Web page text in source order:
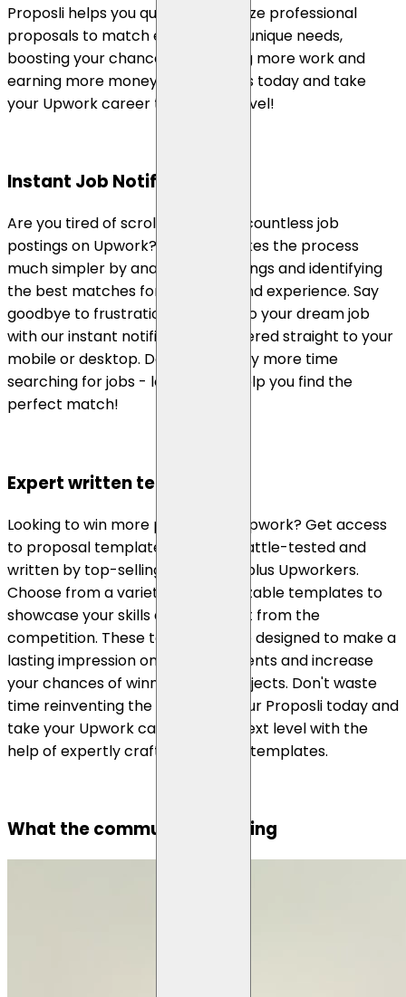
Proposli helps you quickly customize professional
proposals to match each client's unique needs,
boosting your chances of securing more work and
earning more money. Try our tools today and take
your Upwork career to the next level!
Instant Job Notifications
Are you tired of scrolling through countless job
postings on Upwork? Proposli makes the process
much simpler by analyzing job listings and identifying
the best matches for your skills and experience. Say
goodbye to frustration and hello to your dream job
with our instant notifications delivered straight to your
mobile or desktop. Don't waste any more time
searching for jobs - let Proposli help you find the
perfect match!
Expert written templates
Looking to win more projects on Upwork? Get access
to proposal templates that are battle-tested and
written by top-selling, top-rated plus Upworkers.
Choose from a variety of customizable templates to
showcase your skills and stand out from the
competition. These templates are designed to make a
lasting impression on potential clients and increase
your chances of winning more projects. Don't waste
time reinventing the wheel - try our Proposli today and
take your Upwork career to the next level with the
help of expertly crafted proposal templates.
What the community is saying